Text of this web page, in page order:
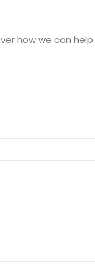
how we can help.